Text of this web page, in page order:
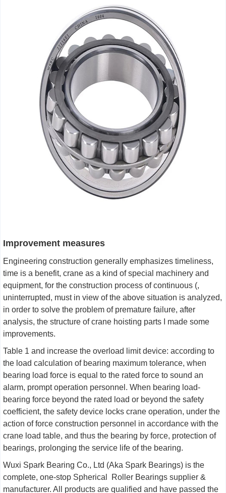
Improvement measures
Engineering construction generally emphasizes timeliness,
time is a benefit, crane as a kind of special machinery and
equipment, for the construction process of continuous (,
uninterrupted, must in view of the above situation is analyzed,
in order to solve the problem of premature failure, after
analysis, the structure of crane hoisting parts I made some
improvements.
Table 1 and increase the overload limit device: according to
the load calculation of bearing maximum tolerance, when
bearing load force is equal to the rated force to sound an
alarm, prompt operation personnel. When bearing load-
bearing force beyond the rated load or beyond the safety
coefficient, the safety device locks crane operation, under the
action of force construction personnel in accordance with the
crane load table, and thus the bearing by force, protection of
bearings, prolonging the service life of the bearing.
Wuxi Spark Bearing Co., Ltd (Aka Spark Bearings) is the
complete, one-stop Spherical Roller Bearings supplier &
manufacturer. All products are qualified and have passed the